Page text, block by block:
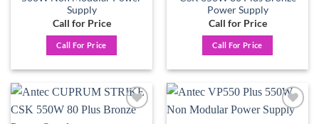
Supply
Call for Price
Call For Price
Power Supply
Call for Price
Call For Price
Add to